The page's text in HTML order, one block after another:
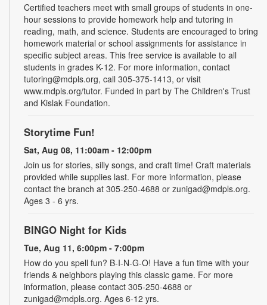
Certified teachers meet with small groups of students in one-
hour sessions to provide homework help and tutoring in
reading, math, and science. Students are encouraged to bring
homework material or school assignments for assistance in
specific subject areas. This free service is available to all
students in grades K-12. For more information, contact
tutoring@mdpls.org, call 305-375-1413, or visit
www.mdpls.org/tutor. Funded in part by The Children's Trust
and Kislak Foundation.
Storytime Fun!
Sat, Aug 08, 11:00am - 12:00pm
Join us for stories, silly songs, and craft time! Craft materials
provided while supplies last. For more information, please
contact the branch at 305-250-4688 or zunigad@mdpls.org.
Ages 3 - 6 yrs.
BINGO Night for Kids
Tue, Aug 11, 6:00pm - 7:00pm
How do you spell fun? B-I-N-G-O! Have a fun time with your
friends & neighbors playing this classic game. For more
information, please contact 305-250-4688 or
zunigad@mdpls.org. Ages 6-12 yrs.